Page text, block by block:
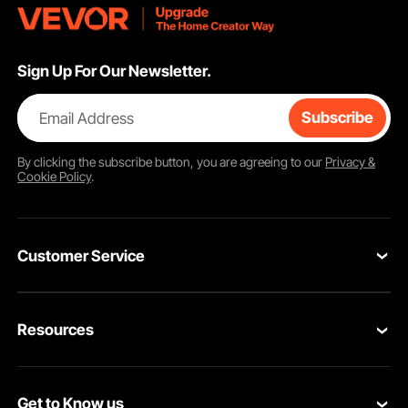
Sign Up For Our Newsletter.
Email Address Subscribe
By clicking thesubscribebutton, you are agreeing to our Privacy &
Cookie Policy.
Customer Service
Return & Refund
Resources
Get to Know us